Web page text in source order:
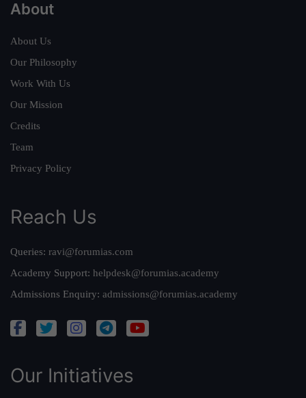
About
About Us
Our Philosophy
Work With Us
Our Mission
Credits
Team
Privacy Policy
Reach Us
Queries: ravi@forumias.com
Academy Support: helpdesk@forumias.academy
Admissions Enquiry: admissions@forumias.academy
Our Initiatives